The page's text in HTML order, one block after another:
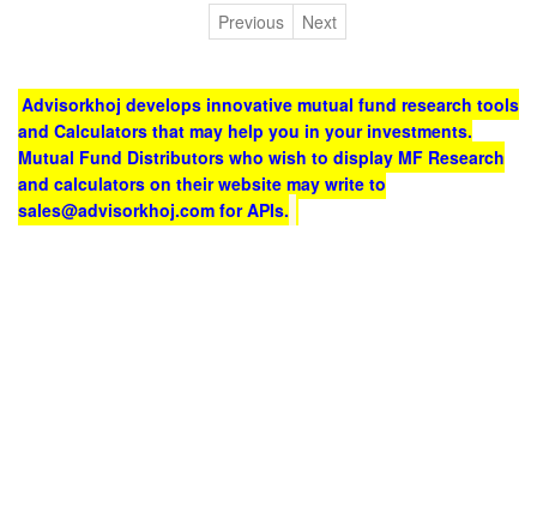
Previous
Next
Advisorkhoj develops innovative mutual fund research tools
and Calculators that may help you in your investments.
Mutual Fund Distributors who wish to display MF Research
and calculators on their website may write to
sales@advisorkhoj.com for APIs.